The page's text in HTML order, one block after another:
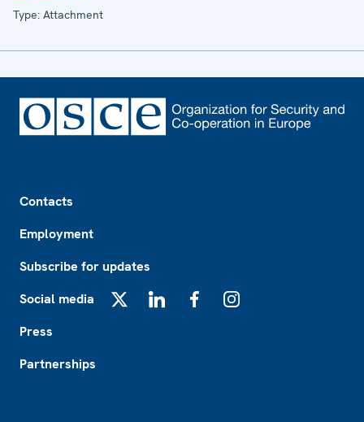
Type: Attachment
Contacts
Employment
Subscribe for updates
Social media
Press
Partnerships